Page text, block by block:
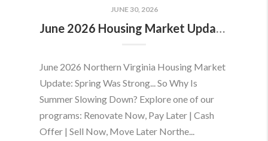
JUNE 30, 2026
June 2026 Housing Market Update: Should You Buy or Sell Before the Market Changes?
June 2026 Northern Virginia Housing Market
Update: Spring Was Strong... So Why Is
Summer Slowing Down? Explore one of our
programs: Renovate Now, Pay Later | Cash
Offer | Sell Now, Move Later Northe...